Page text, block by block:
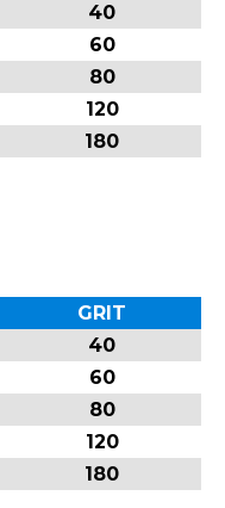
40
60
80
120
180
GRIT
40
60
80
120
180